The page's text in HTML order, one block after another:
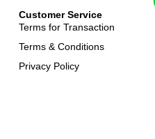
Customer Service
Terms for Transaction
Terms & Conditions
Privacy Policy